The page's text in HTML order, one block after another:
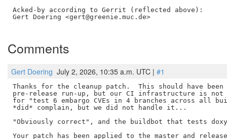
Acked-by according to Gerrit (reflected above):
Gert Doering <gert@greenie.muc.de>
Comments
Gert Doering July 2, 2026, 10:35 a.m. UTC | #1
Thanks for the cleanup patch.  This should have
pre-release run-up, but our CI infrastructure is not
for "test 6 embargo CVEs in 4 branches across all
*did* complain, but we did not handle it...
"Obviously correct", and the buildbot that tests
Your patch has been applied to the master and